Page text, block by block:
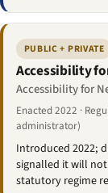
PUBLIC + PRIVATE
Accessibility
Accessibility for
Enacted 2022 ·
administrator)
Introduced 2022;
signalled it will
statutory regime